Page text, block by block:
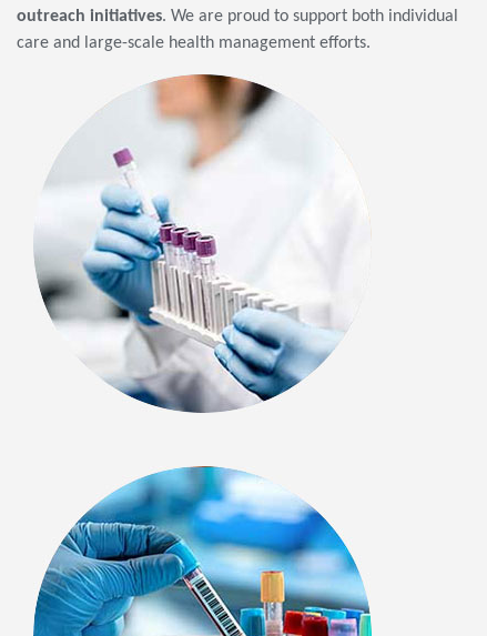
outreach initiatives. We are proud to support both individual
care and large-scale health management efforts.